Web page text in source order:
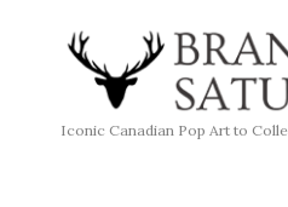
Iconic Canadian Pop Art to